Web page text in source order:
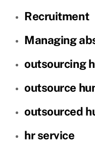
Recruitment
Managing
outsourcing
outsource
outsourced
hr service